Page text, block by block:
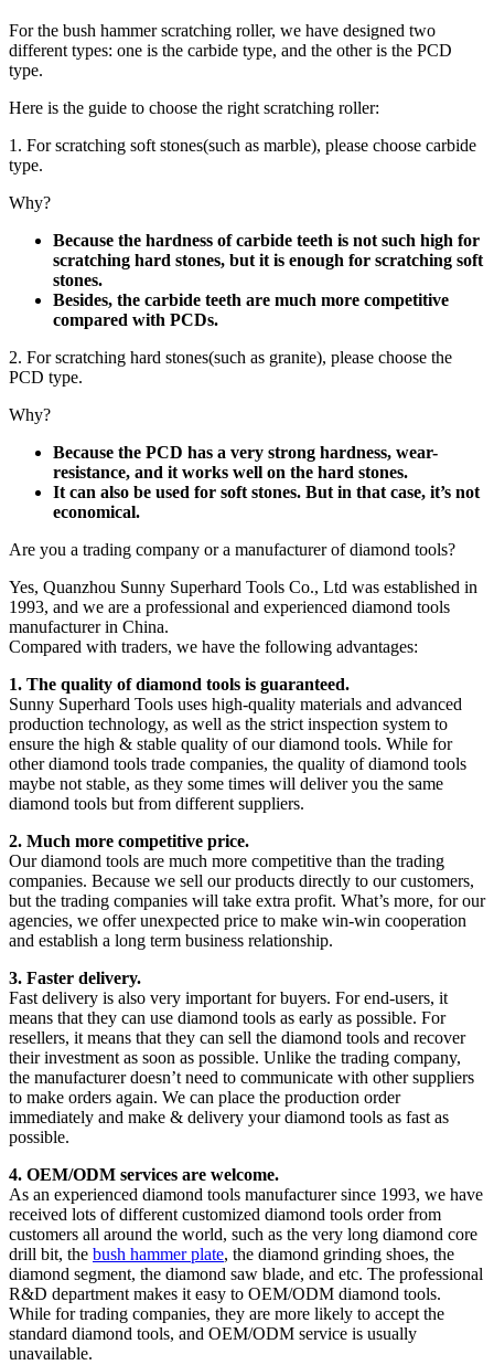
For the bush hammer scratching roller, we have designed two
different types: one is the carbide type, and the other is the PCD
type.
Here is the guide to choose the right scratching roller:
1. For scratching soft stones(such as marble), please choose carbide
type.
Why?
Because the hardness of carbide teeth is not such high for
scratching hard stones, but it is enough for scratching soft
stones.
Besides, the carbide teeth are much more competitive
compared with PCDs.
2. For scratching hard stones(such as granite), please choose the
PCD type.
Why?
Because the PCD has a very strong hardness, wear-
resistance, and it works well on the hard stones.
It can also be used for soft stones. But in that case, it’s not
economical.
Are you a trading company or a manufacturer of diamond tools?
Yes, Quanzhou Sunny Superhard Tools Co., Ltd was established in
1993, and we are a professional and experienced diamond tools
manufacturer in China.
Compared with traders, we have the following advantages:
1. The quality of diamond tools is guaranteed.
Sunny Superhard Tools uses high-quality materials and advanced
production technology, as well as the strict inspection system to
ensure the high & stable quality of our diamond tools. While for
other diamond tools trade companies, the quality of diamond tools
maybe not stable, as they some times will deliver you the same
diamond tools but from different suppliers.
2. Much more competitive price.
Our diamond tools are much more competitive than the trading
companies. Because we sell our products directly to our customers,
but the trading companies will take extra profit. What’s more, for our
agencies, we offer unexpected price to make win-win cooperation
and establish a long term business relationship.
3. Faster delivery.
Fast delivery is also very important for buyers. For end-users, it
means that they can use diamond tools as early as possible. For
resellers, it means that they can sell the diamond tools and recover
their investment as soon as possible. Unlike the trading company,
the manufacturer doesn’t need to communicate with other suppliers
to make orders again. We can place the production order
immediately and make & delivery your diamond tools as fast as
possible.
4. OEM/ODM services are welcome.
As an experienced diamond tools manufacturer since 1993, we have
received lots of different customized diamond tools order from
customers all around the world, such as the very long diamond core
drill bit, the bush hammer plate, the diamond grinding shoes, the
diamond segment, the diamond saw blade, and etc. The professional
R&D department makes it easy to OEM/ODM diamond tools.
While for trading companies, they are more likely to accept the
standard diamond tools, and OEM/ODM service is usually
unavailable.